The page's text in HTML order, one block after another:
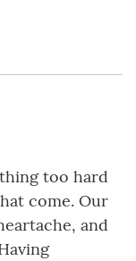
too hard
come. Our
and